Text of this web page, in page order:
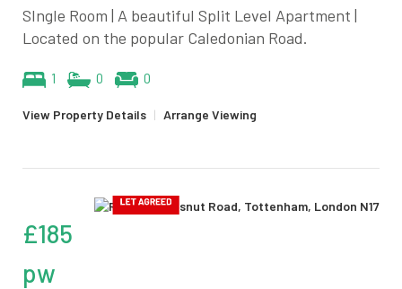
SIngle Room | A beautiful Split Level Apartment |
Located on the popular Caledonian Road.
1 0 0
View Property Details | Arrange Viewing
£185
pw